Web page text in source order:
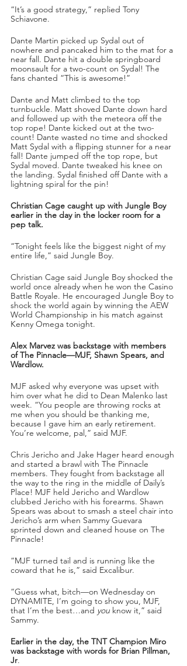
“It’s a good strategy,” replied Tony
Schiavone.
Dante Martin picked up Sydal out of
nowhere and pancaked him to the mat for a
near fall. Dante hit a double springboard
moonsault for a two-count on Sydal! The
fans chanted “This is awesome!”
Dante and Matt climbed to the top
turnbuckle. Matt shoved Dante down hard
and followed up with the meteora off the
top rope! Dante kicked out at the two-
count! Dante wasted no time and shocked
Matt Sydal with a flipping stunner for a near
fall! Dante jumped off the top rope, but
Sydal moved. Dante tweaked his knee on
the landing. Sydal finished off Dante with a
lightning spiral for the pin!
Christian Cage caught up with Jungle Boy
earlier in the day in the locker room for a
pep talk.
“Tonight feels like the biggest night of my
entire life,” said Jungle Boy.
Christian Cage said Jungle Boy shocked the
world once already when he won the Casino
Battle Royale. He encouraged Jungle Boy to
shock the world again by winning the AEW
World Championship in his match against
Kenny Omega tonight.
Alex Marvez was backstage with members
of The Pinnacle—MJF, Shawn Spears, and
Wardlow.
MJF asked why everyone was upset with
him over what he did to Dean Malenko last
week. “You people are throwing rocks at
me when you should be thanking me,
because I gave him an early retirement.
You’re welcome, pal,” said MJF.
Chris Jericho and Jake Hager heard enough
and started a brawl with The Pinnacle
members. They fought from backstage all
the way to the ring in the middle of Daily’s
Place! MJF held Jericho and Wardlow
clubbed Jericho with his forearms. Shawn
Spears was about to smash a steel chair into
Jericho’s arm when Sammy Guevara
sprinted down and cleaned house on The
Pinnacle!
“MJF turned tail and is running like the
coward that he is,” said Excalibur.
“Guess what, bitch—on Wednesday on
DYNAMITE, I’m going to show you, MJF,
that I’m the best…and you know it,” said
Sammy.
Earlier in the day, the TNT Champion Miro
was backstage with words for Brian Pillman,
Jr.